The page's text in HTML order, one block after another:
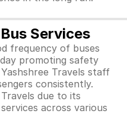
Services
frequency of buses
promoting safety
Travels staff
consistently.
due to its
across various